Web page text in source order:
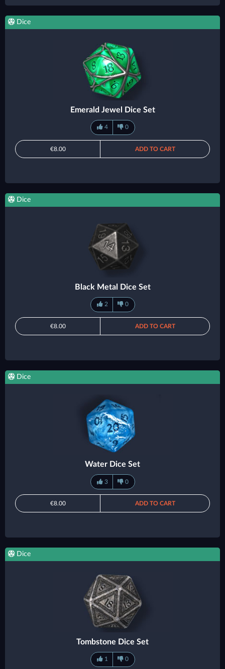
Dice
Emerald Jewel Dice Set
4 0
€8.00 ADD TO CART
Dice
Black Metal Dice Set
2 0
€8.00 ADD TO CART
Dice
Water Dice Set
3 0
€8.00 ADD TO CART
Dice
Tombstone Dice Set
1 0